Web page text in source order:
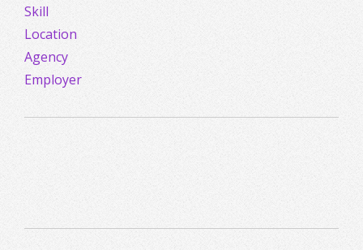
Skill
Location
Agency
Employer